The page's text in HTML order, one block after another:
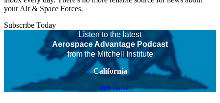
your Air & Space Forces.
Subscribe Today
Listen to the latest
Aerospace Advantage Podcast
from the Mitchell Institute
California
Listen Now